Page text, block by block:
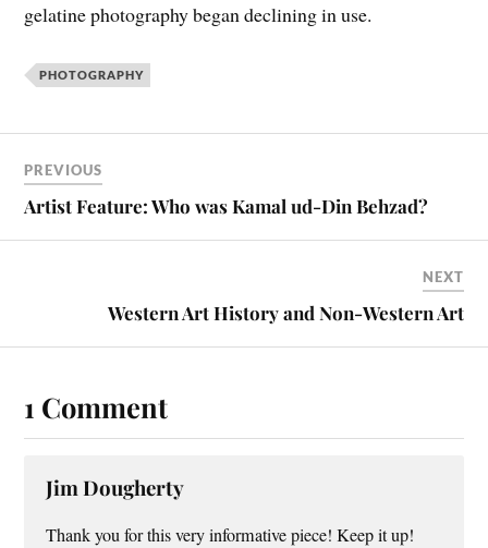
gelatine photography began declining in use.
PHOTOGRAPHY
PREVIOUS
Artist Feature: Who was Kamal ud-Din Behzad?
NEXT
Western Art History and Non-Western Art
1 Comment
Jim Dougherty
Thank you for this very informative piece! Keep it up!